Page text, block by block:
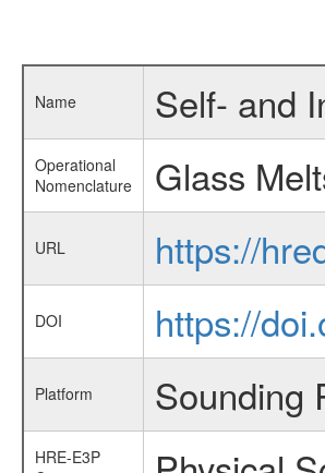
Name Self- and
Operational
Nomenclature
Glass
URL https://
DOI https://
Platform Sounding
HRE-E3P